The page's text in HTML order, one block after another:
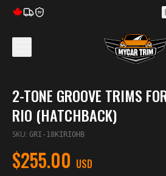
5Y
2-TONE GROOVE TRIMS
RIO (HATCHBACK)
SKU: GRI-18KIRIOHB
$255.00 USD